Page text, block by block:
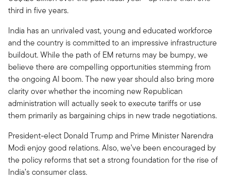
third in five years.
India has an unrivaled vast, young and educated workforce
and the country is committed to an impressive infrastructure
buildout. While the path of EM returns may be bumpy, we
believe there are compelling opportunities stemming from
the ongoing AI boom. The new year should also bring more
clarity over whether the incoming new Republican
administration will actually seek to execute tariffs or use
them primarily as bargaining chips in new trade negotiations.
President-elect Donald Trump and Prime Minister Narendra
Modi enjoy good relations. Also, we’ve been encouraged by
the policy reforms that set a strong foundation for the rise of
India’s consumer class.